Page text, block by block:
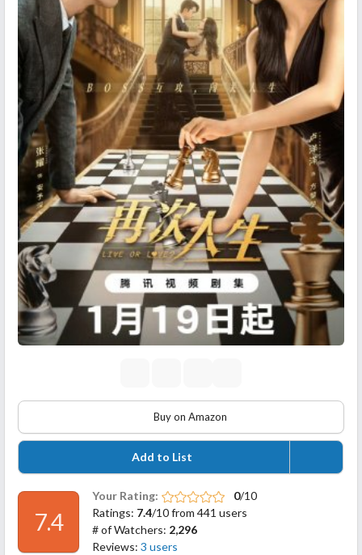
Buy on Amazon
Add to List
7.4
Your Rating: 0/10
Ratings: 7.4/10 from 441 users
# of Watchers: 2,296
Reviews: 3 users